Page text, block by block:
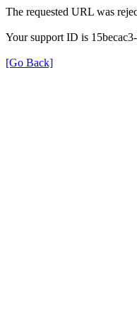
The requested URL was
Your support ID is
[Go Back]